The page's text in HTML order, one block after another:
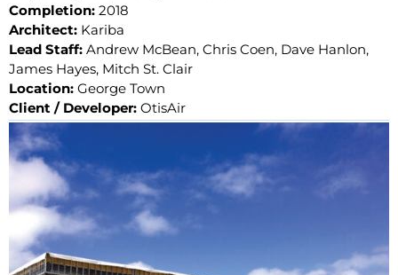
Completion: 2018
Architect: Kariba
Lead Staff: Andrew McBean, Chris Coen, Dave Hanlon,
James Hayes, Mitch St. Clair
Location: George Town
Client / Developer: OtisAir